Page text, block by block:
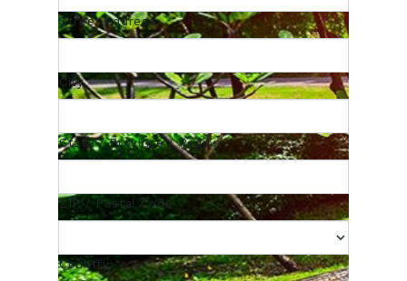
Street Address
City
State / Province / Region
ZIP / Postal Code
Country